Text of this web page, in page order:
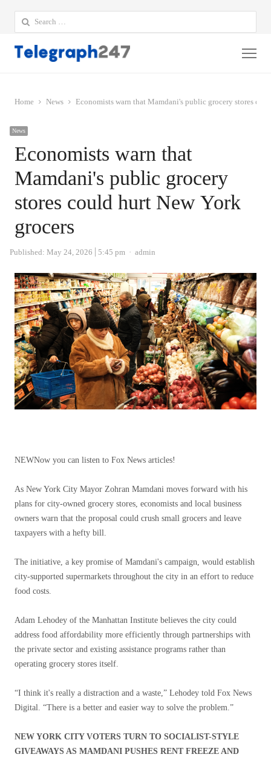
Search
for:
Home News Economists warn that Mamdani's public grocery stores
News
Economists warn that
Mamdani's public grocery
stores could hurt New York
grocers
Published: May 24, 2026 5:45 pm Author
admin
NEWNow you can listen to Fox News articles!
As New York City Mayor Zohran Mamdani moves forward with his
plans for city-owned grocery stores, economists and local business
owners warn that the proposal could crush small grocers and leave
taxpayers with a hefty bill.
The initiative, a key promise of Mamdani's campaign, would establish
city-supported supermarkets throughout the city in an effort to reduce
food costs.
Adam Lehodey of the Manhattan Institute believes the city could
address food affordability more efficiently through partnerships with
the private sector and existing assistance programs rather than
operating grocery stores itself.
“I think it's really a distraction and a waste,” Lehodey told Fox News
Digital. “There is a better and easier way to solve the problem.”
NEW YORK CITY VOTERS TURN TO SOCIALIST-STYLE
GIVEAWAYS AS MAMDANI PUSHES RENT FREEZE AND